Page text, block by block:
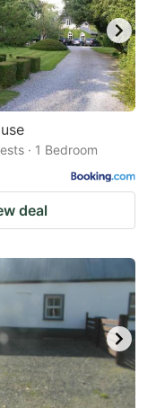
· 1 Bedroom
deal